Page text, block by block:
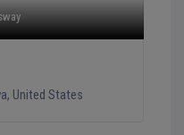
, United States